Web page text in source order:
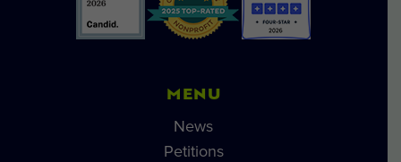
MENU
News
Petitions